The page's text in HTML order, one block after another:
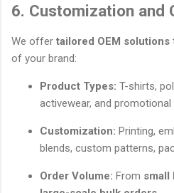
6. Customization and
We offer tailored OEM solutions
of your brand:
Product Types: T-shirts,
activewear, and promotional
Customization: Printing,
blends, custom patterns,
Order Volume: From small